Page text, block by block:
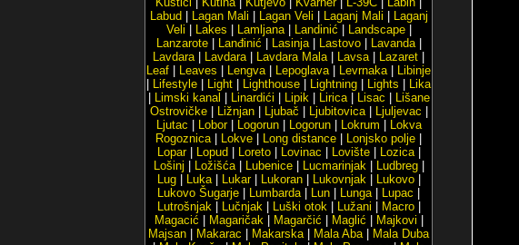
Labud
Lagan Mali Lagan Veli Laganj Mali
Laganj
Veli
Lakes Lamljana| Landinić Landscape|
Lanzarote| Lanđinić Lasinja| Lastovo| Lavanda|
Lavdara| Lavdara| Lavdara Mala| Lavsa| Lazaret
Leaf
Leaves Lengva| Lepoglava| Levrnaka|
Libinje
Lifestyle Light Lighthouse Lightning Lights
Lika
Limski kanal Linardići Lipik| Lirica| Lisac
Lišane
Ostrovičke| Ližnjan| Ljubač Ljubitovica| Ljuljevac
Ljutac
Lobor| Logorun| Logorun| Lokrum
Lokva
Rogoznica| Lokve Long distance Lonjsko polje
Lopar| Lopud Loreto| Lovinac Lovište| Lozica|
Lošinj
Ložišća| Lubenice| Lucmarinjak| Ludbreg|
Lug| Luka| Lukar| Lukoran| Lukovnjak| Lukovo|
Lukovo Šugarje
Lumbarda| Lun Lunga| Lupac
Lutrošnjak| Lučnjak| Luški otok| Lužani Macro|
Magacić
Magaričak| Magarčić Maglić Majkovi
Majsan
Makarac Makarska| Mala Aba|
Mala Duba